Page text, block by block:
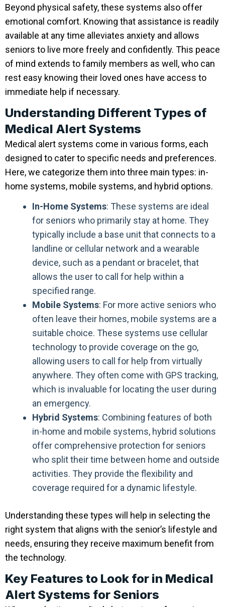
Beyond physical safety, these systems also offer
emotional comfort. Knowing that assistance is readily
available at any time alleviates anxiety and allows
seniors to live more freely and confidently. This peace
of mind extends to family members as well, who can
rest easy knowing their loved ones have access to
immediate help if necessary.
Understanding Different Types of
Medical Alert Systems
Medical alert systems come in various forms, each
designed to cater to specific needs and preferences.
Here, we categorize them into three main types: in-
home systems, mobile systems, and hybrid options.
In-Home Systems: These systems are ideal
for seniors who primarily stay at home. They
typically include a base unit that connects to a
landline or cellular network and a wearable
device, such as a pendant or bracelet, that
allows the user to call for help within a
specified range.
Mobile Systems: For more active seniors who
often leave their homes, mobile systems are a
suitable choice. These systems use cellular
technology to provide coverage on the go,
allowing users to call for help from virtually
anywhere. They often come with GPS tracking,
which is invaluable for locating the user during
an emergency.
Hybrid Systems: Combining features of both
in-home and mobile systems, hybrid solutions
offer comprehensive protection for seniors
who split their time between home and outside
activities. They provide the flexibility and
coverage required for a dynamic lifestyle.
Understanding these types will help in selecting the
right system that aligns with the senior’s lifestyle and
needs, ensuring they receive maximum benefit from
the technology.
Key Features to Look for in Medical
Alert Systems for Seniors